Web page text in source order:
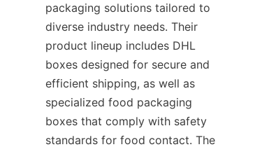
packaging solutions tailored to
diverse industry needs. Their
product lineup includes DHL
boxes designed for secure and
efficient shipping, as well as
specialized food packaging
boxes that comply with safety
standards for food contact. The